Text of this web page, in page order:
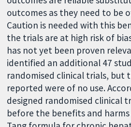
outcomes as they need to be
Caution is needed with this
the trials are at high risk of
has not yet been proven
identified an additional 47
randomised clinical trials, but
reported were of no use.
designed randomised clinical
before the benefits and harms